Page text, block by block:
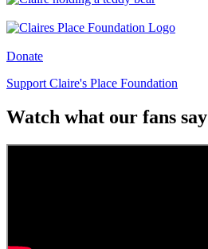
Donate
Support Claire's Place Foundation
Watch what our fans say